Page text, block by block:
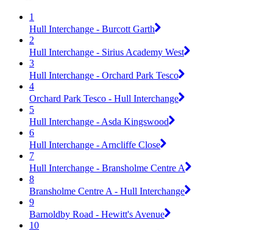
1
Hull Interchange - Burcott Garth
2
Hull Interchange - Sirius Academy West
3
Hull Interchange - Orchard Park Tesco
4
Orchard Park Tesco - Hull Interchange
5
Hull Interchange - Asda Kingswood
6
Hull Interchange - Arncliffe Close
7
Hull Interchange - Bransholme Centre A
8
Bransholme Centre A - Hull Interchange
9
Barnoldby Road - Hewitt's Avenue
10